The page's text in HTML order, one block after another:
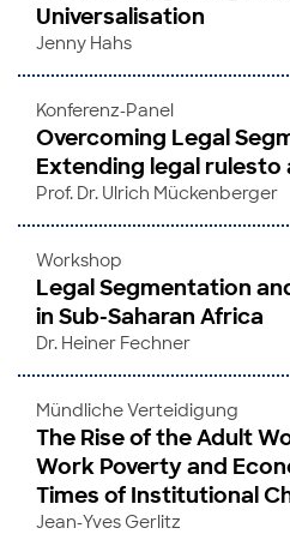
Universalisation
Jenny Hahs
Konferenz-Panel
Overcoming Legal
Extending legal rulesto
Prof. Dr. Ulrich Mückenberger
Workshop
Legal Segmentation
in Sub-Saharan Africa
Dr. Heiner Fechner
Mündliche Verteidigung
The Rise of the Adult
Work Poverty and
Times of Institutional
Jean-Yves Gerlitz